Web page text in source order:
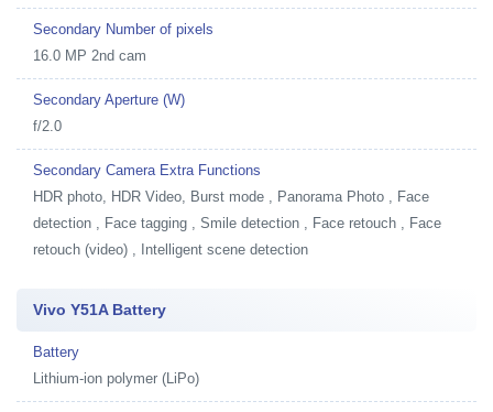
Secondary Number of pixels
16.0 MP 2nd cam
Secondary Aperture (W)
f/2.0
Secondary Camera Extra Functions
HDR photo, HDR Video, Burst mode , Panorama Photo , Face
detection , Face tagging , Smile detection , Face retouch , Face
retouch (video) , Intelligent scene detection
Vivo Y51A Battery
Battery
Lithium-ion polymer (LiPo)